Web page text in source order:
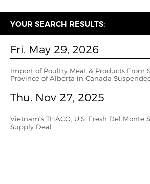
YOUR SEARCH RESULTS:
Fri. May 29, 2026
Import of Poultry Meat & Products From
Province of Alberta in Canada
Thu. Nov 27, 2025
Vietnam’s THACO, U.S. Fresh Del Monte
Supply Deal